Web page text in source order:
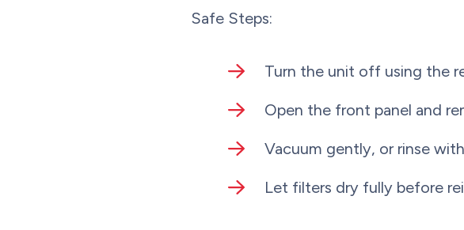
Safe Steps:
Turn the unit off using the
Open the front panel and
Vacuum gently, or rinse
Let filters dry fully before